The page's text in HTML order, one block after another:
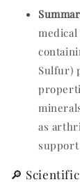
Sulfur)
as
🔎